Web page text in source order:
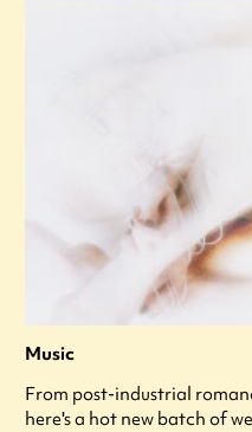
Music
From post-industrial
here's a hot new batch of